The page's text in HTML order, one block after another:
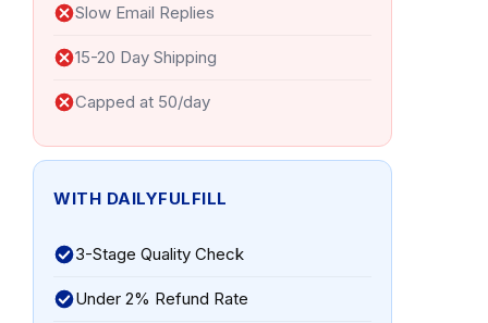
Slow Email Replies
15-20 Day Shipping
Capped at 50/day
WITH DAILYFULFILL
3-Stage Quality Check
Under 2% Refund Rate